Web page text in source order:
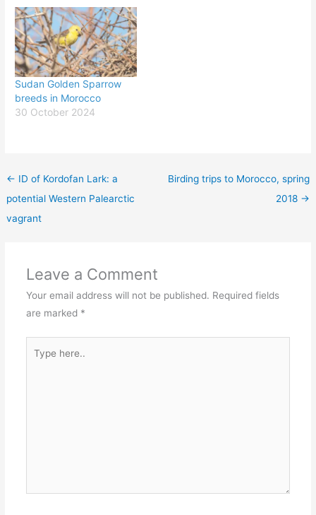
Sudan Golden Sparrow
breeds in Morocco
30 October 2024
← ID of Kordofan Lark: a
potential Western Palearctic
vagrant
Birding trips to Morocco, spring
2018 →
Leave a Comment
Your email address will not be published. Required fields
are marked *
here..